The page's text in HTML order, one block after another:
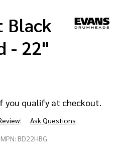
Black
- 22"
you qualify at checkout.
Ask Questions
MPN: BD22HBG